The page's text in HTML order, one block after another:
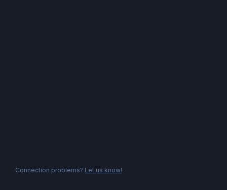
Connection problems? Let us know!